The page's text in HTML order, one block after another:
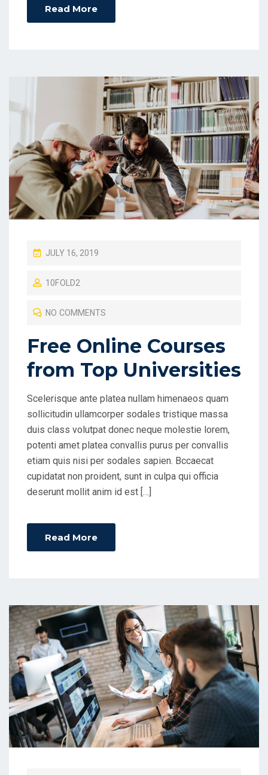
Read More
P
S
O
N
JULY 16, 2019
10FOLD2
NO COMMENTS
Free Online Courses
from Top Universities
Scelerisque ante platea nullam himenaeos quam
sollicitudin ullamcorper sodales tristique massa
duis class volutpat donec neque molestie lorem,
potenti amet platea convallis purus per convallis
etiam quis nisi per sodales sapien. Bccaecat
cupidatat non proident, sunt in culpa qui officia
deserunt mollit anim id est […]
Read More